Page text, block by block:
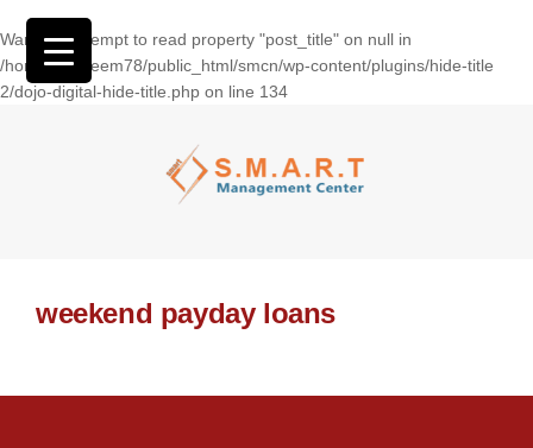
Warning: Attempt to read property "post_title" on null in
/home/wasseem78/public_html/smcn/wp-content/plugins/hide-title
2/dojo-digital-hide-title.php on line 134
weekend payday loans